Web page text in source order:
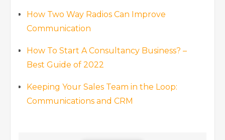
How Two Way Radios Can Improve
Communication
How To Start A Consultancy Business? –
Best Guide of 2022
Keeping Your Sales Team in the Loop:
Communications and CRM